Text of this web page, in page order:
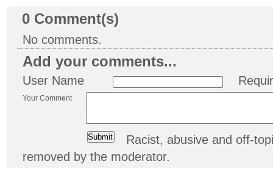
0 Comment(s)
No comments.
Add your comments...
User Name
Your Comment
Racist, abusive and off-
removed by the moderator.